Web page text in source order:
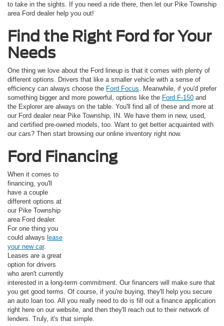
to take in the sights. If you need a ride there, then let our Pike Township
area Ford dealer help you out!
Find the Right Ford for Your
Needs
One thing we love about the Ford lineup is that it comes with plenty of
different options. Drivers that like a smaller vehicle with a sense of
efficiency can always choose the Ford Focus. Meanwhile, if you'd prefer
something bigger and more powerful, options like the Ford F-150 and
the Explorer are always on the table. You'll find all of these and more at
our Ford dealer near Pike Township, IN. We have them in new, used,
and certified pre-owned models, too. Want to get better acquainted with
our cars? Then start browsing our online inventory right now.
Ford Financing
When it comes to
financing, you'll
have a couple
different options at
our Pike Township
area Ford dealer.
For one thing you
could always lease
your new car.
Leases are a great
option for drivers
who aren't currently
interested in a long-term commitment. Our financers will make sure that
you get good terms. Of course, if you're buying, they'll help you secure
an auto loan too. All you really need to do is fill out a finance application
right here on our website, and then they'll reach out to their network of
lenders. Truly, it's that simple.